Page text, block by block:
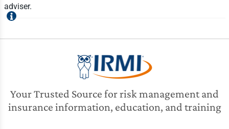
adviser.
Your Trusted Source for risk management and
insurance information, education, and training